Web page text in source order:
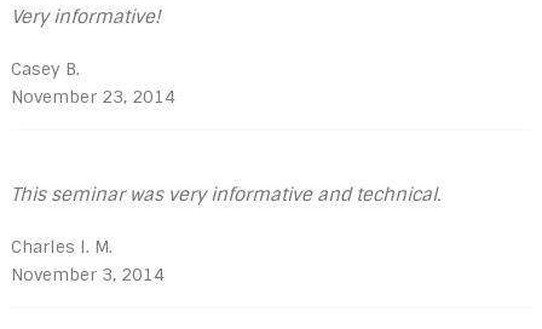
Very informative!
Casey B.
November 23, 2014
This seminar was very informative and technical.
Charles l. M.
November 3, 2014